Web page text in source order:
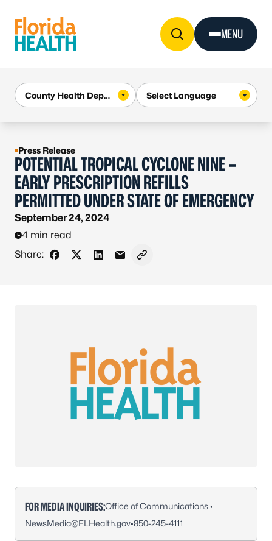
MENU
Press Release
POTENTIAL TROPICAL CYCLONE NINE –
EARLY PRESCRIPTION REFILLS
PERMITTED UNDER STATE OF EMERGENCY
September 24, 2024
4 min read
Share:
Share on Facebook
Share on X - Formerly Twitter
Share on LinkedIn
Share via Email
Copy link to clipboard
FOR MEDIA INQUIRIES:Office of Communications •
NewsMedia@FLHealth.gov•850-245-4111